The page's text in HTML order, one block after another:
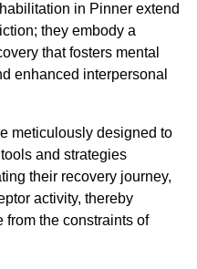
in Pinner extend
they embody a
that fosters mental
enhanced interpersonal
meticulously designed to
and strategies
their recovery journey,
activity, thereby
from the constraints of